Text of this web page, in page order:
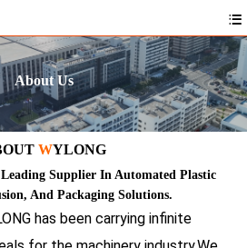
About Us
WYLONG
Supplier In Automated Plastic
And Packaging Solutions.
has been carrying infinite